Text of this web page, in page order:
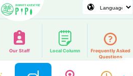
Our Staff Local Column
Frequently Asked
Questions